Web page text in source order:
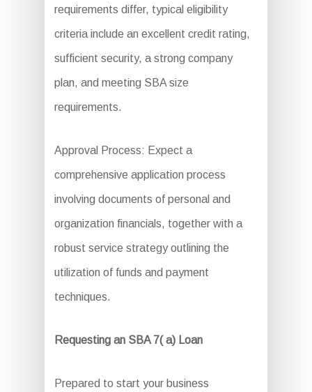
requirements differ, typical eligibility
criteria include an excellent credit rating,
sufficient security, a strong company
plan, and meeting SBA size
requirements.
Approval Process: Expect a
comprehensive application process
involving documents of personal and
organization financials, together with a
robust service strategy outlining the
utilization of funds and payment
techniques.
Requesting an SBA 7( a) Loan
Prepared to start your business